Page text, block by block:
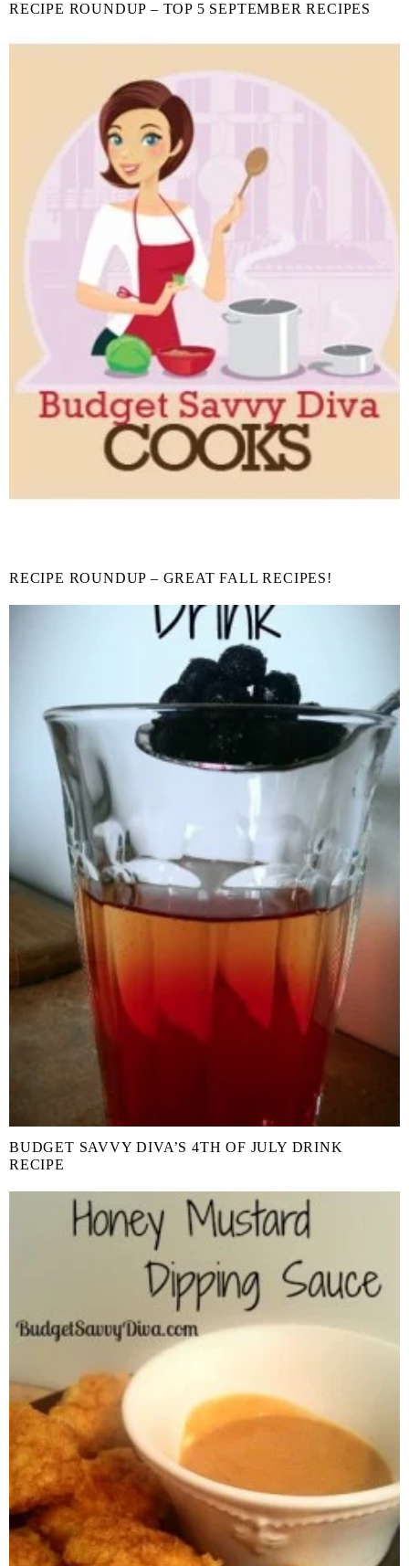
RECIPE ROUNDUP – TOP 5 SEPTEMBER RECIPES
RECIPE ROUNDUP – GREAT FALL RECIPES!
BUDGET SAVVY DIVA’S 4TH OF JULY DRINK
RECIPE